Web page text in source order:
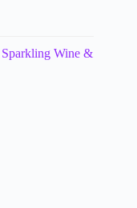
Wine &